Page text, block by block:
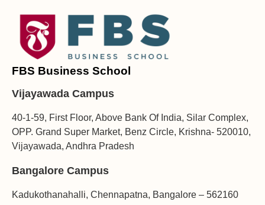
FBS Business School
Vijayawada Campus
40-1-59, First Floor, Above Bank Of India, Silar Complex,
OPP. Grand Super Market, Benz Circle, Krishna- 520010,
Vijayawada, Andhra Pradesh
Bangalore Campus
Kadukothanahalli, Chennapatna, Bangalore – 562160